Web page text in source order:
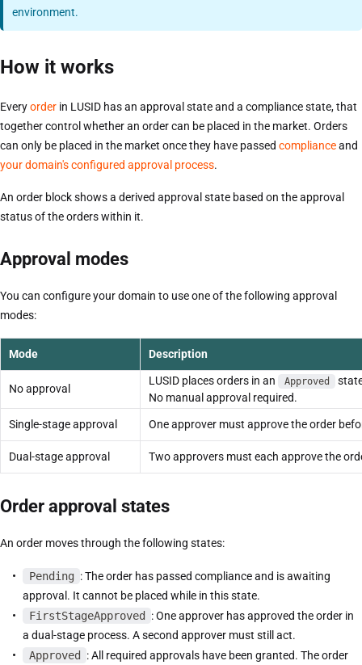
environment.
How it works
Everyorder in LUSID has an approval state and a compliance state, that
together control whether an order can be placed in the market. Orders
can only be placed in the market once they have passed complianceand
your domain's configured approval process.
An order block shows a derived approval state based on the approval
status of the orders within it.
Approval modes
You can configure your domain to use one of the following approval
modes:
Mode Description
No approval
LUSID places orders in an Approved
No manual approval required.
Single-stage approval One approver must approve the order
Dual-stage approval Two approvers must each approve the
Order approval states
An order moves through the following states:
Pending : The order has passed compliance and is awaiting
approval. It cannot be placed while in this state.
FirstStageApproved
: One approver has approved the order in
a dual-stage process. A second approver must still act.
Approved
: All required approvals have been granted. The order